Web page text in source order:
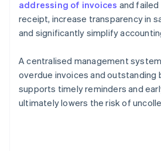
addressing of invoices and
receipt, increase transparency in
and significantly simplify
A centralised management
overdue invoices and outstanding
supports timely reminders and
ultimately lowers the risk of